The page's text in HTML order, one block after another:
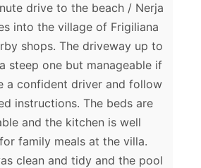
drive to the beach / Nerja
into the village of Frigiliana
shops. The driveway up to
steep one but manageable if
a confident driver and follow
instructions. The beds are
and the kitchen is well
family meals at the villa.
clean and tidy and the pool